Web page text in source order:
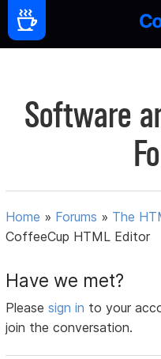
Software
Home » Forums » The
CoffeeCup HTML Editor
Have we met?
Pleasesign in to your
join the conversation.